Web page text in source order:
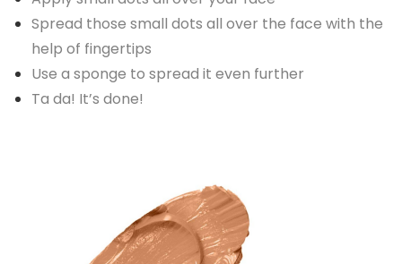
Spread those small dots all over the face with the
help of fingertips
Use a sponge to spread it even further
Ta da! It’s done!